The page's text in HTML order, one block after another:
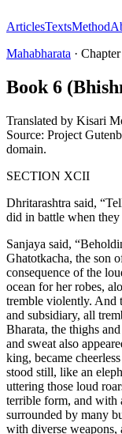
ArticlesTextsMethod
Mahabharata · Chapter
Book 6
Translated by Kisari
Source: Project
domain.
SECTION XCII
Dhritarashtra said,
did in battle when they
Sanjaya said,
Ghatotkacha, the son
consequence of the
ocean for her robes,
tremble violently. And
and subsidiary, all
Bharata, the thighs
and sweat also
king, became
stood still, like an
uttering those loud
terrible form, and with
surrounded by many
with diverse weapons,